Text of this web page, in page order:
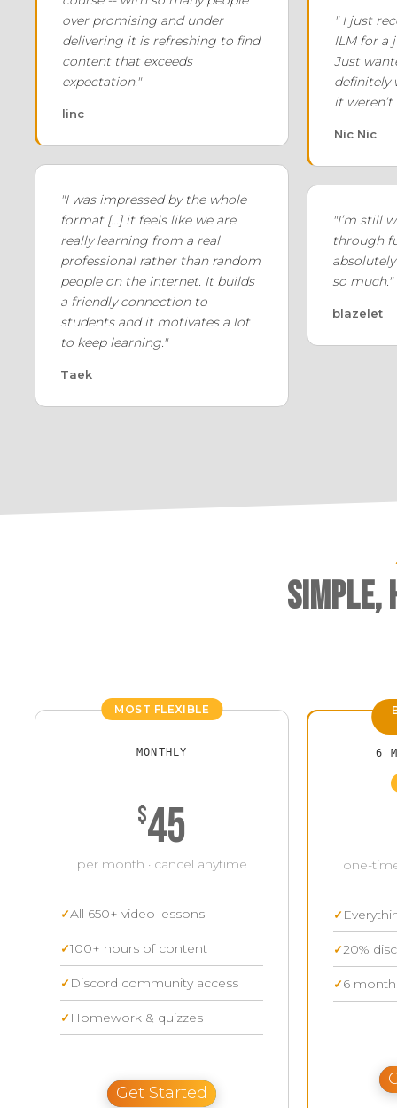
over promising and under
delivering it is refreshing to find
content that exceeds
expectation."
linc
"I was impressed by the whole
format [...] it feels like we are
really learning from a real
professional rather than random
people on the internet. It builds
a friendly connection to
students and it motivates a lot
to keep learning."
Taek
" I just
ILM for a
Just
definitely
it
Nic Nic
"I’m still
through
so much."
blazelet
MOST FLEXIBLE
MONTHLY
$45
per month · cancel anytime
All 650+ video lessons
100+ hours of content
Discord community access
Homework & quizzes
Get Started
6
one-
20%
6